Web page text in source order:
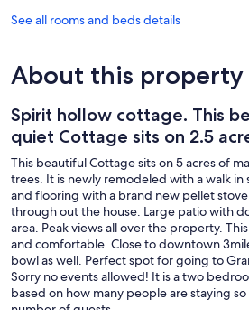
See all rooms and beds details
About this property
Spirit hollow cottage. This
quiet Cottage sits on 2.5
This beautiful Cottage sits on 5 acres of
trees. It is newly remodeled with a walk in
and flooring with a brand new pellet
through out the house. Large patio with
area. Peak views all over the property.
and comfortable. Close to downtown
bowl as well. Perfect spot for going to
Sorry no events allowed! It is a two
based on how many people are staying
number of guests